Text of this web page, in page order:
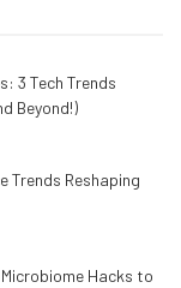
3 Tech Trends
Beyond!)
Trends Reshaping
Hacks to